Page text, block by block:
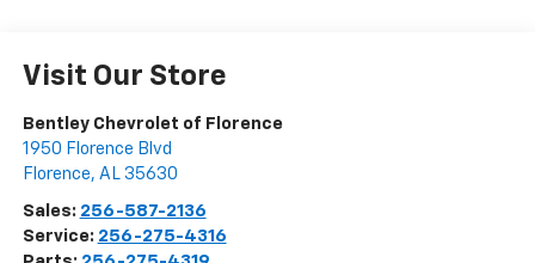
Visit Our Store
Bentley Chevrolet of Florence
1950 Florence Blvd
Florence, AL 35630
Sales: 256-587-2136
Service: 256-275-4316